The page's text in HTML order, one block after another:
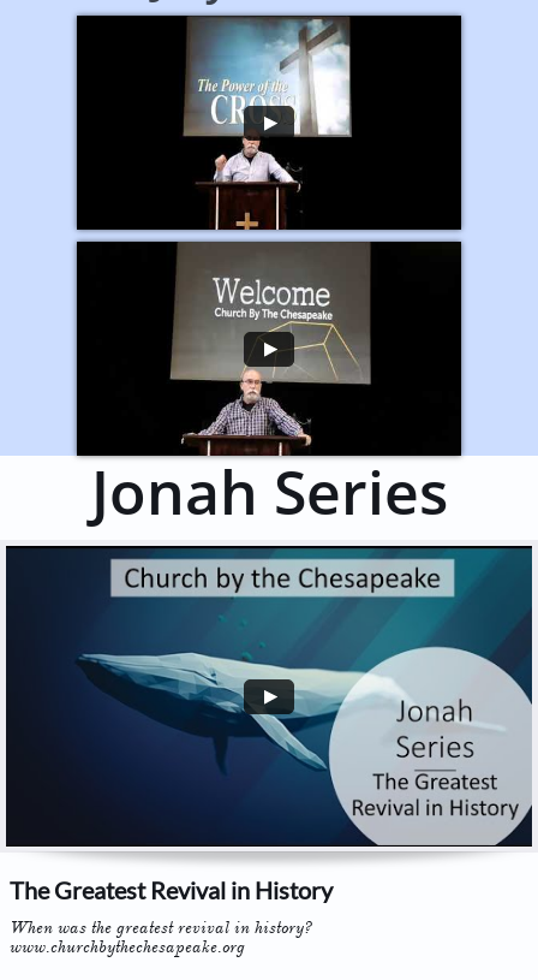
Jonah Series
The Greatest Revival in History
When was the greatest revival in history?
www.churchbythechesapeake.org